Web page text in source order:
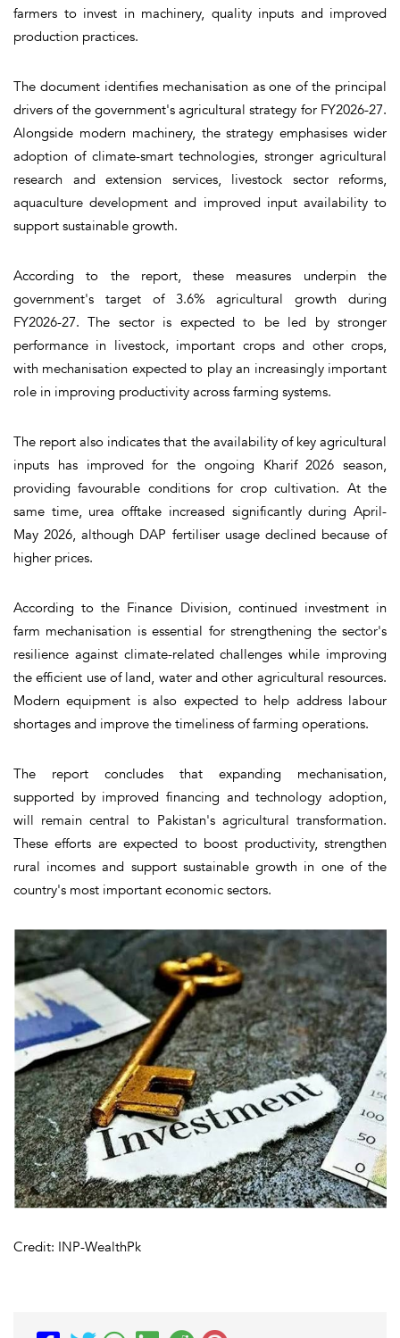
farmers to invest in machinery, quality inputs and improved
production practices.
The document identifies mechanisation as one of the principal
drivers of the government's agricultural strategy for FY2026-27.
Alongside modern machinery, the strategy emphasises wider
adoption of climate-smart technologies, stronger agricultural
research and extension services, livestock sector reforms,
aquaculture development and improved input availability to
support sustainable growth.
According to the report, these measures underpin the
government's target of 3.6% agricultural growth during
FY2026-27. The sector is expected to be led by stronger
performance in livestock, important crops and other crops,
with mechanisation expected to play an increasingly important
role in improving productivity across farming systems.
The report also indicates that the availability of key agricultural
inputs has improved for the ongoing Kharif 2026 season,
providing favourable conditions for crop cultivation. At the
same time, urea offtake increased significantly during April-
May 2026, although DAP fertiliser usage declined because of
higher prices.
According to the Finance Division, continued investment in
farm mechanisation is essential for strengthening the sector's
resilience against climate-related challenges while improving
the efficient use of land, water and other agricultural resources.
Modern equipment is also expected to help address labour
shortages and improve the timeliness of farming operations.
The report concludes that expanding mechanisation,
supported by improved financing and technology adoption,
will remain central to Pakistan's agricultural transformation.
These efforts are expected to boost productivity, strengthen
rural incomes and support sustainable growth in one of the
country's most important economic sectors.
Credit: INP-WealthPk